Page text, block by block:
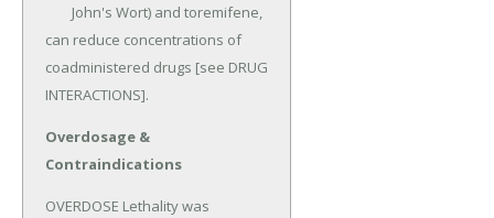
can reduce concentrations of
coadministered drugs [see DRUG
INTERACTIONS].
Overdosage &
Contraindications
OVERDOSE Lethality was